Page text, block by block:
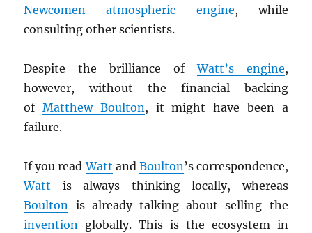
Newcomen atmospheric engine, while
consulting other scientists.
Despite the brilliance ofWatt’s engine,
however, without the financial backing
ofMatthew Boulton, it might have been a
failure.
If you readWatt and Boulton’s correspondence,
Watt is always thinking locally, whereas
Boulton is already talking about selling the
invention globally. This is the ecosystem in